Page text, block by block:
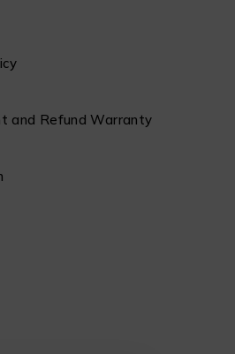
and Refund Warranty